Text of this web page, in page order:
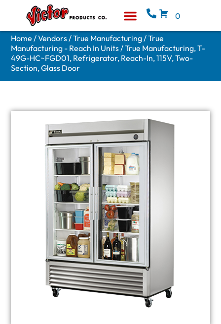
0
Home /Vendors/True Manufacturing/True
Manufacturing - Reach In Units/ True Manufacturing, T-
49G-HC~FGD01, Refrigerator, Reach-In, 115V, Two-
Section, Glass Door